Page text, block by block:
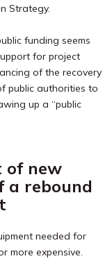
Strategy.
funding seems
for project
of the recovery
public authorities to
up a “public
of new
a rebound
needed for
more expensive.